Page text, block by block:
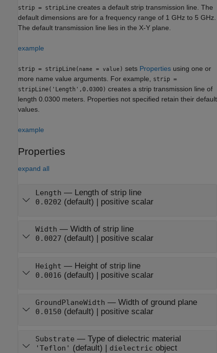
strip = stripLine creates a default strip transmission line. The
default dimensions are for a frequency range of 1 GHz to 5 GHz.
The default transmission line lies in the X-Y plane.
example
strip = stripLine( name = value ) sets Properties using one or
more name value arguments. For example,
strip =
stripLine('Length',0.0300) creates a strip transmission line of
length 0.0300 meters. Properties not specified retain their default
values.
example
Properties
expand all
Length — Length of strip line
0.0202 (default) | positive scalar
Width — Width of strip line
0.0027 (default) | positive scalar
Height — Height of strip line
0.0016 (default) | positive scalar
GroundPlaneWidth — Width of ground plane
0.0150 (default) | positive scalar
Substrate — Type of dielectric material
'Teflon' (default) | dielectric object